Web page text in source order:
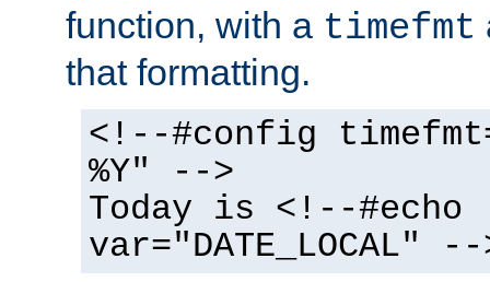
function, with a timefmt
that formatting.
<!--#config
%Y" -->
Today is <!--#echo
var="DATE_LOCAL" --